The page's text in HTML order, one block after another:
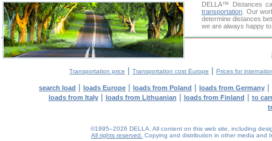
DELLA™
Distances
transportation . Our
determine distances
we are always happy
Transportation price | Transportation cost Europe | Prices for
search load | loads Europe | loads from Poland | loads from Germany |
loads from Italy| loads from Lithuanian | loads from Finland | to
©1995–2026 DELLA. All content on this web site, including
All rights reserved.
Copying and distribution in other media and